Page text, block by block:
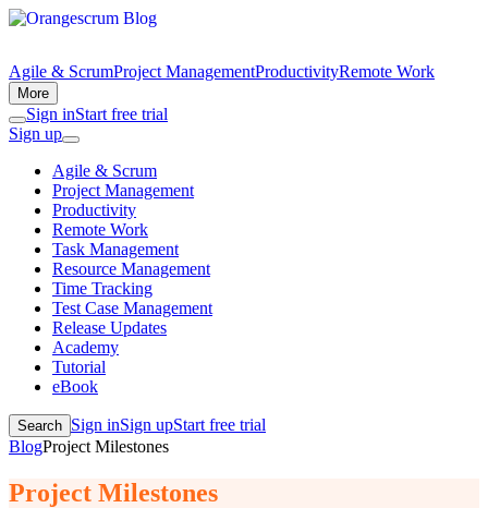
Agile & ScrumProject ManagementProductivityRemote Work
More
Sign inStart free trial
Sign up
Agile & Scrum
Project Management
Productivity
Remote Work
Task Management
Resource Management
Time Tracking
Test Case Management
Release Updates
Academy
Tutorial
eBook
Search Sign inSign upStart free trial
BlogProject Milestones
Project Milestones